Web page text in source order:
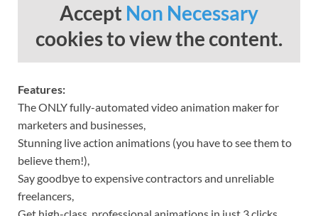
Accept Non Necessary
cookies to view the content.
Features:
The ONLY fully-automated video animation maker for
marketers and businesses,
Stunning live action animations (you have to see them to
believe them!),
Say goodbye to expensive contractors and unreliable
freelancers,